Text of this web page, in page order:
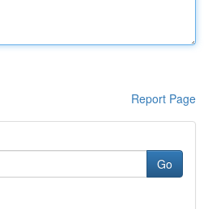
Report Page
Go